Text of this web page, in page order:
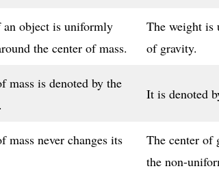
an object is uniformly
the center of mass.
The weight is
of gravity.
mass is denoted by the
It is denoted
mass never changes its
The center of
the non-